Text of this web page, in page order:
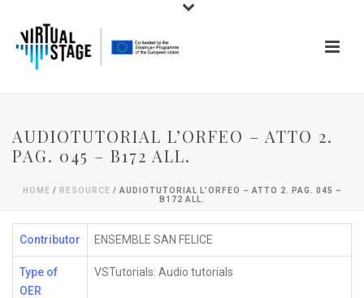
AUDIOTUTORIAL L’ORFEO – ATTO 2.
PAG. 045 – B172 ALL.
HOME / RESOURCE / AUDIOTUTORIAL L’ORFEO – ATTO 2. PAG. 045 –
B172 ALL.
Contributor ENSEMBLE SAN FELICE
Type of
OER
VSTutorials: Audio tutorials